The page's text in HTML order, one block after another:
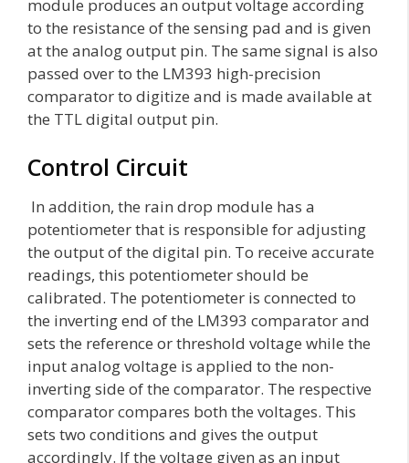
module produces an output voltage according
to the resistance of the sensing pad and is given
at the analog output pin. The same signal is also
passed over to the LM393 high-precision
comparator to digitize and is made available at
the TTL digital output pin.
Control Circuit
In addition, the rain drop module has a
potentiometer that is responsible for adjusting
the output of the digital pin. To receive accurate
readings, this potentiometer should be
calibrated. The potentiometer is connected to
the inverting end of the LM393 comparator and
sets the reference or threshold voltage while the
input analog voltage is applied to the non-
inverting side of the comparator. The respective
comparator compares both the voltages. This
sets two conditions and gives the output
accordingly. If the voltage given as an input